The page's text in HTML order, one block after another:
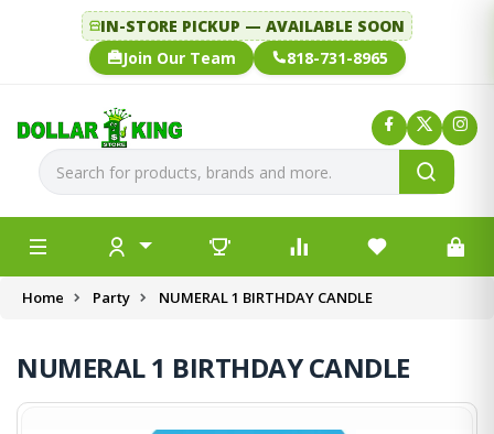
IN-STORE PICKUP — AVAILABLE SOON
Join Our Team
818-731-8965
Home Party NUMERAL 1 BIRTHDAY CANDLE
NUMERAL 1 BIRTHDAY CANDLE